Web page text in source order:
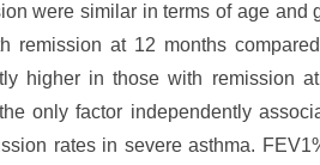
were similar in terms of age
remission at 12 months
higher in those with remission
only factor independently
rates in severe asthma.